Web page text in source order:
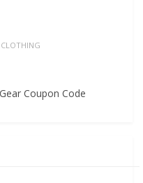
CLOTHING
Coupon Code